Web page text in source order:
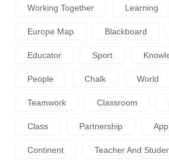
Working Together Learning
Europe Map Blackboard
Educator Sport
People Chalk World
Teamwork Classroom
Class Partnership
Continent Teacher And